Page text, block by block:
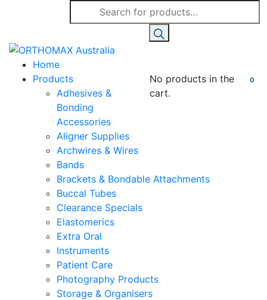
Products
search
0
No products in the
cart.
Home
Products
Adhesives &
Bonding
Accessories
Aligner Supplies
Archwires & Wires
Bands
Brackets & Bondable Attachments
Buccal Tubes
Clearance Specials
Elastomerics
Extra Oral
Instruments
Patient Care
Photography Products
Storage & Organisers